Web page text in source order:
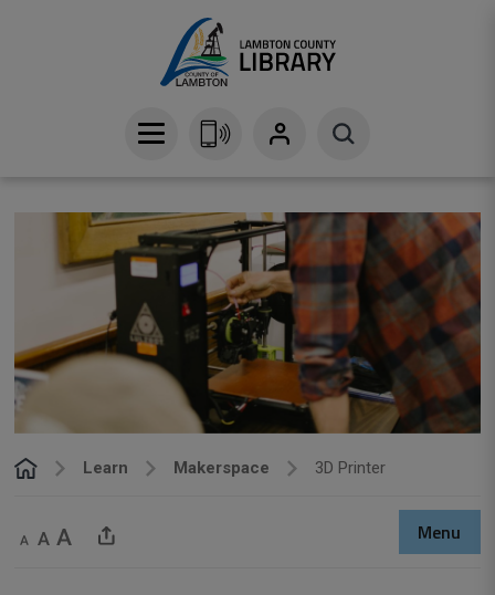
Learn Makerspace 3D Printer
Decrease text sizeDefault text sizeIncrease text size
Share This Page
Menu